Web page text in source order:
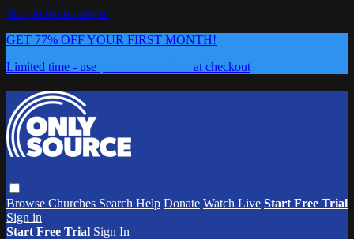
Skip to main content
GET 77% OFF YOUR FIRST MONTH!
Limited time - use
at checkout
Browse Churches Search Help Donate Watch Live Start Free Trial
Sign in
Start Free Trial Sign In